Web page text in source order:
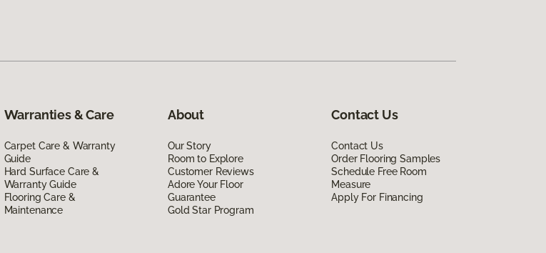
Warranties & Care
Carpet Care & Warranty
Guide
Hard Surface Care &
Warranty Guide
Flooring Care &
Maintenance
About
Our Story
Room to Explore
Customer Reviews
Adore Your Floor
Guarantee
Gold Star Program
Contact Us
Contact Us
Order Flooring Samples
Schedule Free Room
Measure
Apply For Financing